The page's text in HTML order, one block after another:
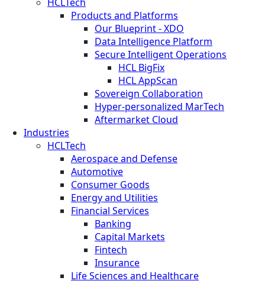
Products and Platforms
Our Blueprint - XDO
Data Intelligence Platform
Secure Intelligent Operations
HCL BigFix
HCL AppScan
Sovereign Collaboration
Hyper-personalized MarTech
Aftermarket Cloud
Industries
HCLTech
Aerospace and Defense
Automotive
Consumer Goods
Energy and Utilities
Financial Services
Banking
Capital Markets
Fintech
Insurance
Life Sciences and Healthcare